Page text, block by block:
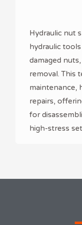
Hydraulic nut
hydraulic
damaged
removal. This
maintenance,
repairs,
for
high-stress